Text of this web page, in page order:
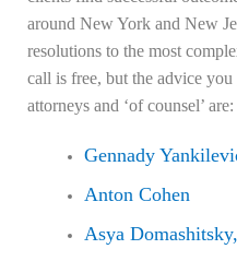
around New York and New
resolutions to the most
call is free, but the advice
attorneys and ‘of counsel’ are:
Gennady
Anton Cohen
Asya